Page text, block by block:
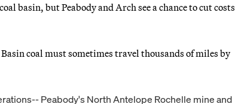
basin, but Peabody and Arch see a chance to cut costs
coal must sometimes travel thousands of miles by